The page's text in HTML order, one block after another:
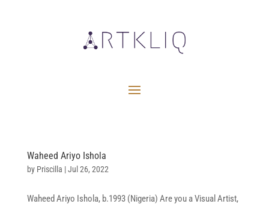
Waheed Ariyo Ishola
by Priscilla |Jul 26, 2022
Waheed Ariyo Ishola, b.1993 (Nigeria) Are you a Visual Artist,